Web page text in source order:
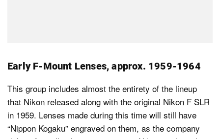
Early F-Mount Lenses, approx. 1959-1964
This group includes almost the entirety of the lineup
that Nikon released along with the original Nikon F SLR
in 1959. Lenses made during this time will still have
“Nippon Kogaku” engraved on them, as the company